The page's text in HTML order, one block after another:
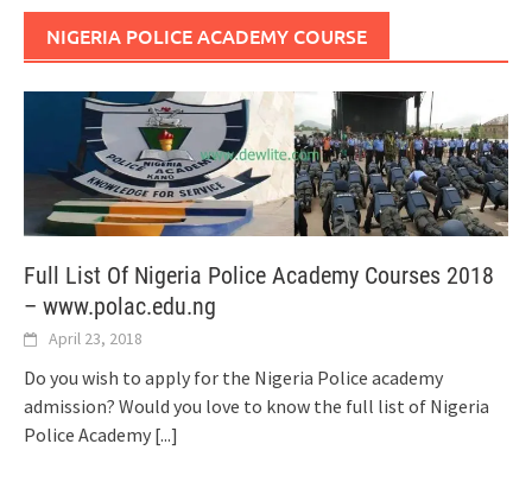
NIGERIA POLICE ACADEMY COURSE
Full List Of Nigeria Police Academy Courses 2018
– www.polac.edu.ng
April 23, 2018
Do you wish to apply for the Nigeria Police academy
admission? Would you love to know the full list of Nigeria
Police Academy [...]